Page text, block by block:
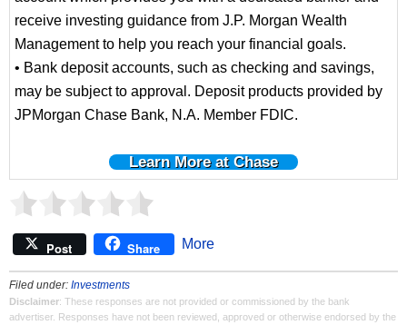
receive investing guidance from J.P. Morgan Wealth
Management to help you reach your financial goals.
• Bank deposit accounts, such as checking and savings,
may be subject to approval. Deposit products provided by
JPMorgan Chase Bank, N.A. Member FDIC.
Learn More at Chase
Post Share More
Filed under: Investments
Disclaimer: These responses are not provided or commissioned by the bank
advertiser. Responses have not been reviewed, approved or otherwise endorsed by the